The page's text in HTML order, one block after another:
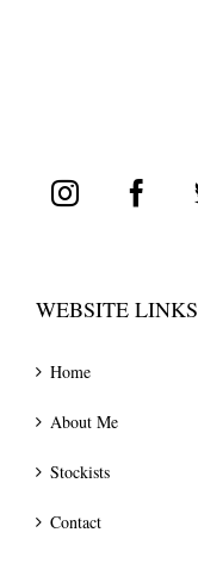
WEBSITE LINKS
Home
About Me
Stockists
Contact